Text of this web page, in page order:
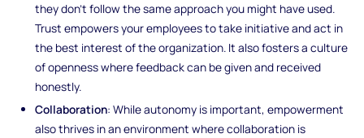
they don’t follow the same approach you might have used.
Trust empowers your employees to take initiative and act in
the best interest of the organization. It also fosters a culture
of openness where feedback can be given and received
honestly.
Collaboration: While autonomy is important, empowerment
also thrives in an environment where collaboration is